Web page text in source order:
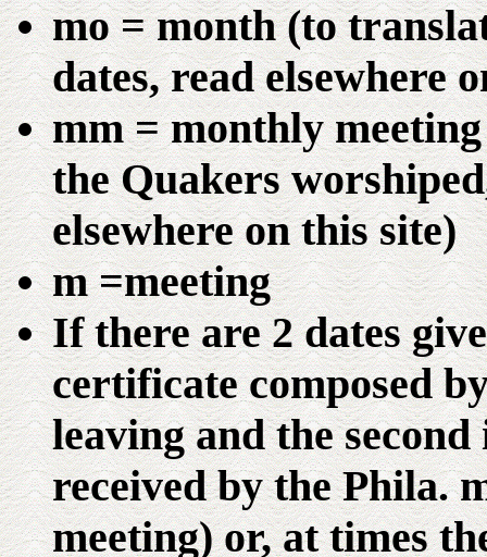
mo = month (to
dates, read elsewhere
mm = monthly
the Quakers
elsewhere on this site)
m =meeting
If there are 2 dates
certificate composed
leaving and the
received by the Phila.
meeting) or, at times